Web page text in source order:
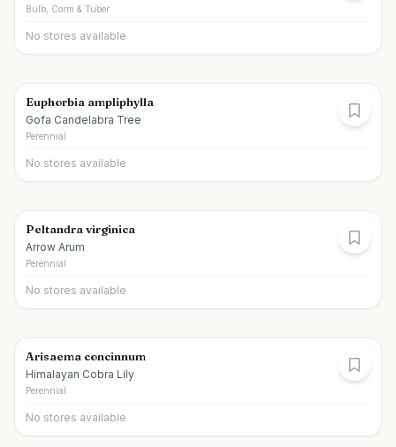
Bulb, Corm & Tuber
No stores available
Euphorbia ampliphylla
Gofa Candelabra Tree
Perennial
No stores available
Peltandra virginica
Arrow Arum
Perennial
No stores available
Arisaema concinnum
Himalayan Cobra Lily
Perennial
No stores available